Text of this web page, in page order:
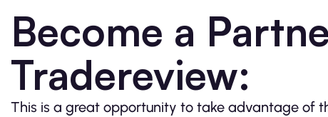
Become a
Tradereview:
This is a great opportunity to take advantage of